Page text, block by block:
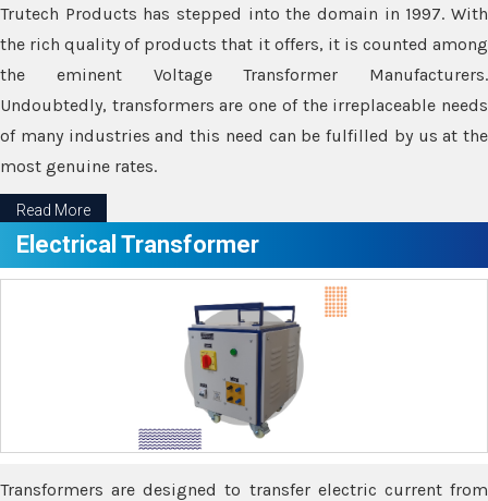
Trutech Products has stepped into the domain in 1997. With
the rich quality of products that it offers, it is counted among
the eminent Voltage Transformer Manufacturers.
Undoubtedly, transformers are one of the irreplaceable needs
of many industries and this need can be fulfilled by us at the
most genuine rates.
Read More
Electrical Transformer
Transformers are designed to transfer electric current from